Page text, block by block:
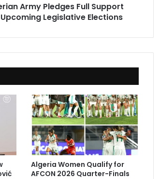
Army Pledges Full Support
Legislative Elections
Algeria Women Qualify for
AFCON 2026 Quarter-Finals